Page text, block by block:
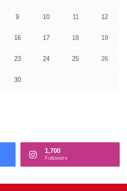
9 10 11 12
16 17 18 19
23 24 25 26
30
1,700
Followers